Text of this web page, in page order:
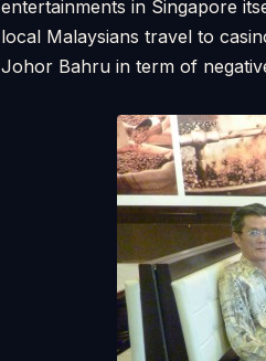
entertainments in Singapore
local Malaysians travel to
Johor Bahru in term of